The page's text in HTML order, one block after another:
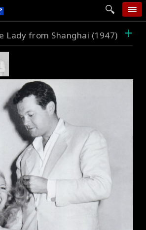
home
follow wall
movie tech
help
login
Lady from Shanghai (1947) +